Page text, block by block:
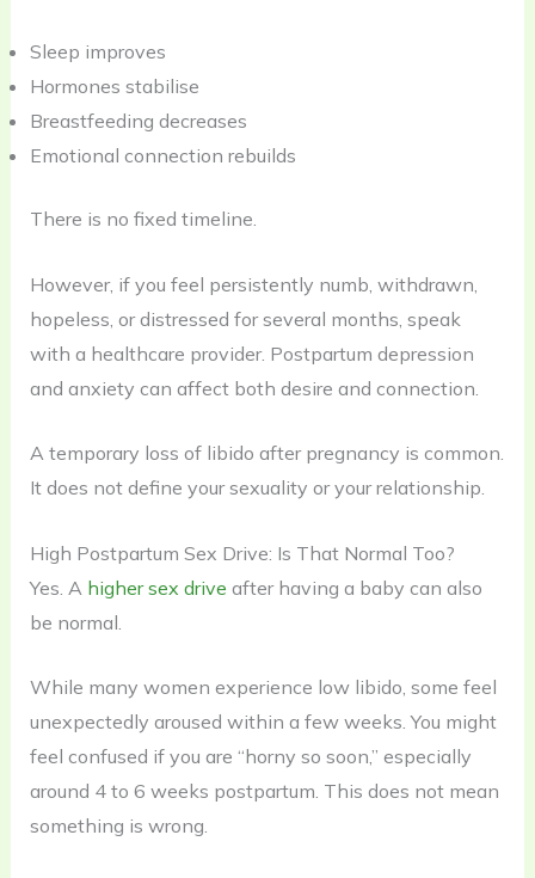
Sleep improves
Hormones stabilise
Breastfeeding decreases
Emotional connection rebuilds
There is no fixed timeline.
However, if you feel persistently numb, withdrawn,
hopeless, or distressed for several months, speak
with a healthcare provider. Postpartum depression
and anxiety can affect both desire and connection.
A temporary loss of libido after pregnancy is common.
It does not define your sexuality or your relationship.
High Postpartum Sex Drive: Is That Normal Too?
Yes. A higher sex drive after having a baby can also
be normal.
While many women experience low libido, some feel
unexpectedly aroused within a few weeks. You might
feel confused if you are “horny so soon,” especially
around 4 to 6 weeks postpartum. This does not mean
something is wrong.